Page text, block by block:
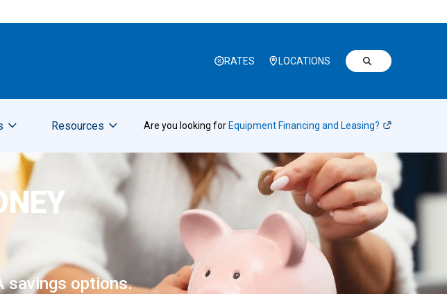
RATES LOCATIONS
Resources Are you looking for Equipment Financing and Leasing?
savings options.